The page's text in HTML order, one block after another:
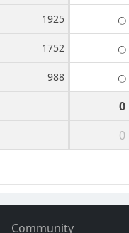
1925
1752
988
0
0
Community